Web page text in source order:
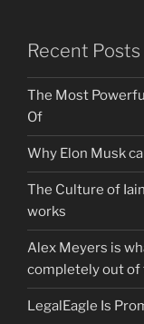
Recent Posts
The Most
Of
Why Elon Musk
The Culture of
works
Alex Meyers is
completely out of
LegalEagle Is